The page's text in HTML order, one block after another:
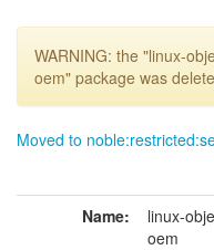
WARNING: the "linux-
oem" package was
Moved to
Name:
linux-
oem